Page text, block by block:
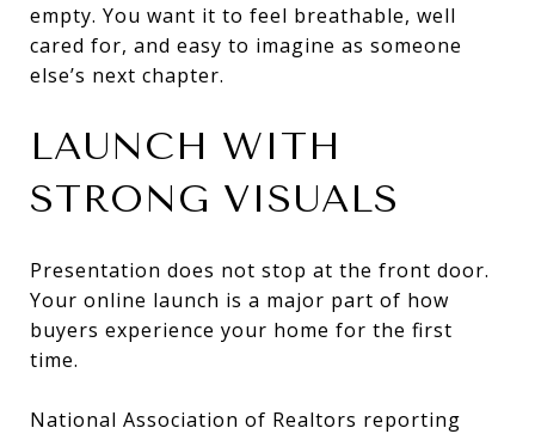
empty. You want it to feel breathable, well
cared for, and easy to imagine as someone
else’s next chapter.
LAUNCH WITH
STRONG VISUALS
Presentation does not stop at the front door.
Your online launch is a major part of how
buyers experience your home for the first
time.
National Association of Realtors reporting